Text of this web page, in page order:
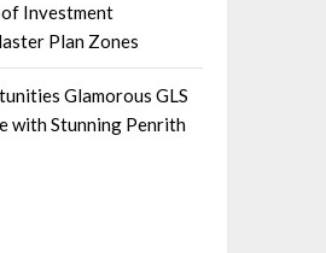
Investment
Plan Zones
Glamorous GLS
with Stunning Penrith